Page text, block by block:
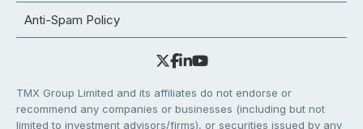
Anti-Spam Policy
TMX Group Limited and its affiliates do not endorse or
recommend any companies or businesses (including but not
limited to investment advisors/firms), or securities issued by any